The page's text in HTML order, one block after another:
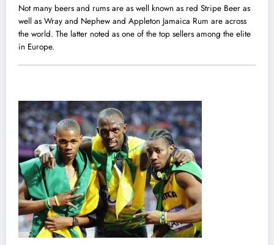
Not many beers and rums are as well known as red Stripe Beer as
well as Wray and Nephew and Appleton Jamaica Rum are across
the world. The latter noted as one of the top sellers among the elite
in Europe.